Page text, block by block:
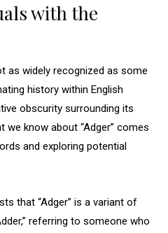
with the
as widely recognized as some
history within English
obscurity surrounding its
know about “Adger” comes
and exploring potential
that “Adger” is a variant of
referring to someone who